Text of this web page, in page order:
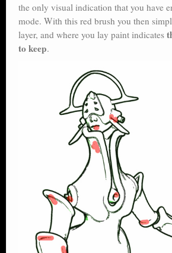
the only visual indication that you have
mode. With this red brush you then
layer, and where you lay paint indicates
to keep.